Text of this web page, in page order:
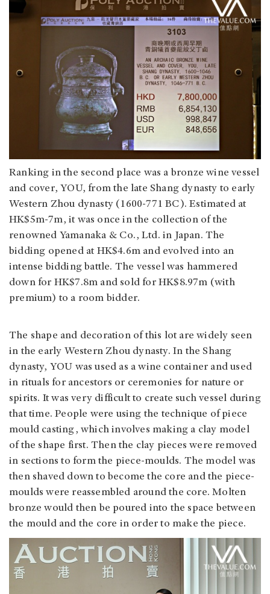
Ranking in the second place was a bronze wine vessel
and cover, YOU, from the late Shang dynasty to early
Western Zhou dynasty (1600-771 BC). Estimated at
HK$5m-7m, it was once in the collection of the
renowned Yamanaka & Co., Ltd. in Japan. The
bidding opened at HK$4.6m and evolved into an
intense bidding battle. The vessel was hammered
down for HK$7.8m and sold for HK$8.97m (with
premium) to a room bidder.
The shape and decoration of this lot are widely seen
in the early Western Zhou dynasty. In the Shang
dynasty, YOU was used as a wine container and used
in rituals for ancestors or ceremonies for nature or
spirits. It was very difficult to create such vessel during
that time. People were using the technique of piece
mould casting, which involves making a clay model
of the shape first. Then the clay pieces were removed
in sections to form the piece-moulds. The model was
then shaved down to become the core and the piece-
moulds were reassembled around the core. Molten
bronze would then be poured into the space between
the mould and the core in order to make the piece.